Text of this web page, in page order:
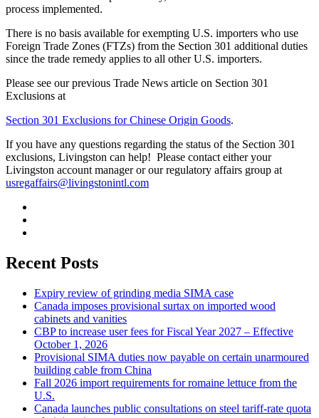
process implemented.
There is no basis available for exempting U.S. importers who use
Foreign Trade Zones (FTZs) from the Section 301 additional duties
since the trade remedy applies to all other U.S. importers.
Please see our previous Trade News article on Section 301
Exclusions at
Section 301 Exclusions for Chinese Origin Goods.
If you have any questions regarding the status of the Section 301
exclusions, Livingston can help! Please contact either your
Livingston account manager or our regulatory affairs group at
usregaffairs@livingstonintl.com
Recent Posts
Expiry review of grinding media SIMA case
Canada imposes provisional surtax on imported wood
cabinets and vanities
CBP to increase user fees for Fiscal Year 2027 – Effective
October 1, 2026
Provisional SIMA duties now payable on certain unarmoured
building cable from China
Fall 2026 import requirements for romaine lettuce from the
U.S.
Canada launches public consultations on steel tariff-rate quota